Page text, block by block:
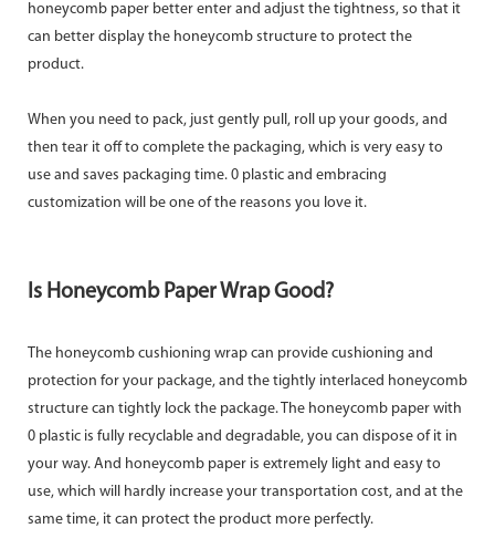
honeycomb paper better enter and adjust the tightness, so that it
can better display the honeycomb structure to protect the
product.
When you need to pack, just gently pull, roll up your goods, and
then tear it off to complete the packaging, which is very easy to
use and saves packaging time. 0 plastic and embracing
customization will be one of the reasons you love it.
Is Honeycomb Paper Wrap Good?
The honeycomb cushioning wrap can provide cushioning and
protection for your package, and the tightly interlaced honeycomb
structure can tightly lock the package. The honeycomb paper with
0 plastic is fully recyclable and degradable, you can dispose of it in
your way. And honeycomb paper is extremely light and easy to
use, which will hardly increase your transportation cost, and at the
same time, it can protect the product more perfectly.